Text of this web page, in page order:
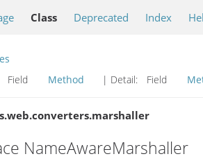
Class Deprecated Index
Field Method | Detail: Field
NameAwareMarshaller